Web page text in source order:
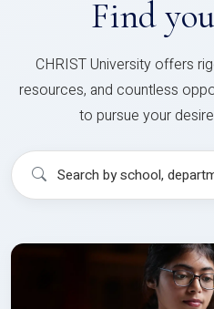
Find
CHRIST University offers
resources, and countless
to pursue your